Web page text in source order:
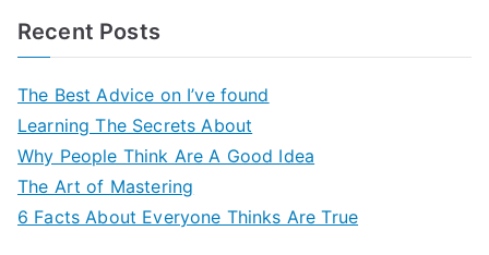
Recent Posts
The Best Advice on I’ve found
Learning The Secrets About
Why People Think Are A Good Idea
The Art of Mastering
6 Facts About Everyone Thinks Are True